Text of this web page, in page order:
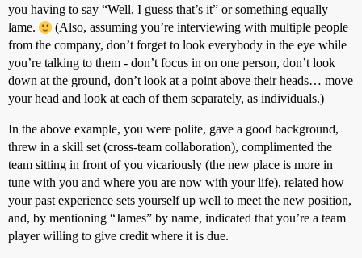
you having to say “Well, I guess that’s it” or something equally
lame.
(Also, assuming you’re interviewing with multiple people
from the company, don’t forget to look everybody in the eye while
you’re talking to them - don’t focus in on one person, don’t look
down at the ground, don’t look at a point above their heads… move
your head and look at each of them separately, as individuals.)
In the above example, you were polite, gave a good background,
threw in a skill set (cross-team collaboration), complimented the
team sitting in front of you vicariously (the new place is more in
tune with you and where you are now with your life), related how
your past experience sets yourself up well to meet the new position,
and, by mentioning “James” by name, indicated that you’re a team
player willing to give credit where it is due.